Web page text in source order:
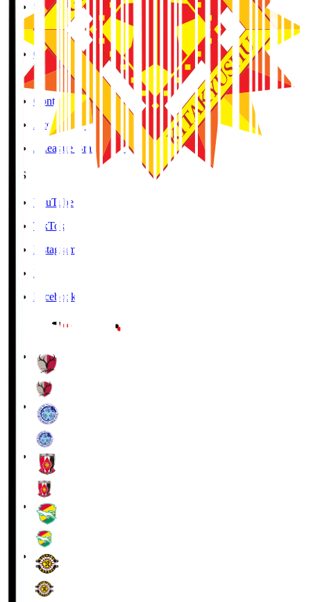
Social Media Guidelines
Privacy Policy
Cookies Policy
Copyright Notice
Contact
Accessibility Information
J.League Brand Guide
SNS
YouTube
TikTok
Instagram
X
Facebook